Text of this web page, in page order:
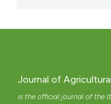
Journal of
is the official journal of the